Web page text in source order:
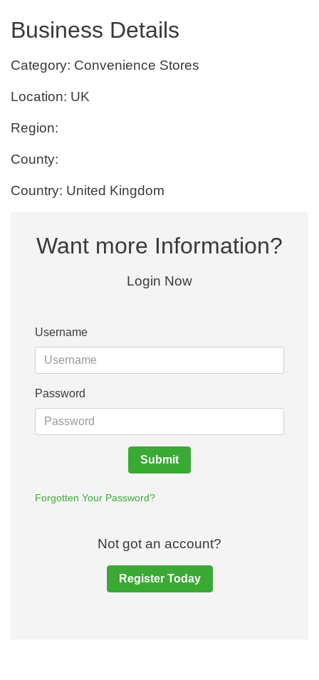
Business Details
Category: Convenience Stores
Location: UK
Region:
County:
Country: United Kingdom
Want more Information?
Login Now
Username
Password
Submit
Forgotten Your Password?
Not got an account?
Register Today